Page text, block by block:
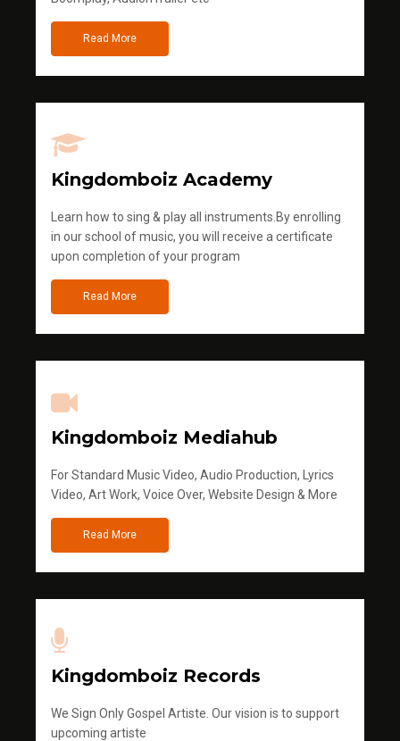
Read More
Kingdomboiz Academy
Learn how to sing & play all instruments.By enrolling
in our school of music, you will receive a certificate
upon completion of your program
Read More
Kingdomboiz Mediahub
For Standard Music Video, Audio Production, Lyrics
Video, Art Work, Voice Over, Website Design & More
Read More
Kingdomboiz Records
We Sign Only Gospel Artiste. Our vision is to support
upcoming artiste